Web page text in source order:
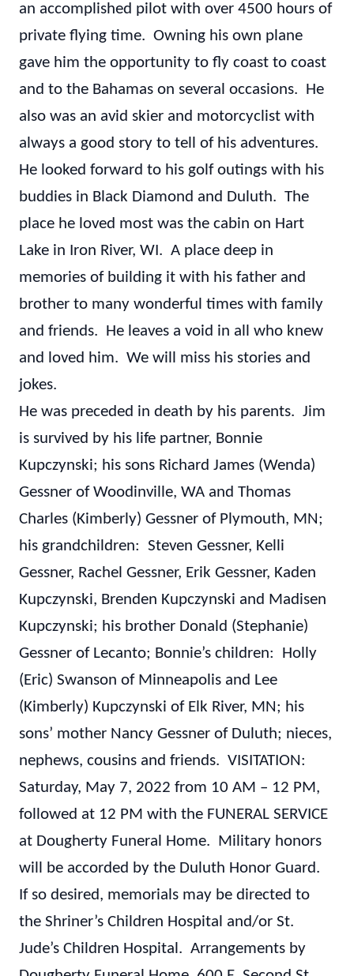
an accomplished pilot with over 4500 hours of
private flying time. Owning his own plane
gave him the opportunity to fly coast to coast
and to the Bahamas on several occasions. He
also was an avid skier and motorcyclist with
always a good story to tell of his adventures.
He looked forward to his golf outings with his
buddies in Black Diamond and Duluth. The
place he loved most was the cabin on Hart
Lake in Iron River, WI. A place deep in
memories of building it with his father and
brother to many wonderful times with family
and friends. He leaves a void in all who knew
and loved him. We will miss his stories and
jokes.
He was preceded in death by his parents. Jim
is survived by his life partner, Bonnie
Kupczynski; his sons Richard James (Wenda)
Gessner of Woodinville, WA and Thomas
Charles (Kimberly) Gessner of Plymouth, MN;
his grandchildren: Steven Gessner, Kelli
Gessner, Rachel Gessner, Erik Gessner, Kaden
Kupczynski, Brenden Kupczynski and Madisen
Kupczynski; his brother Donald (Stephanie)
Gessner of Lecanto; Bonnie’s children: Holly
(Eric) Swanson of Minneapolis and Lee
(Kimberly) Kupczynski of Elk River, MN; his
sons’ mother Nancy Gessner of Duluth; nieces,
nephews, cousins and friends. VISITATION:
Saturday, May 7, 2022 from 10 AM – 12 PM,
followed at 12 PM with the FUNERAL SERVICE
at Dougherty Funeral Home. Military honors
will be accorded by the Duluth Honor Guard.
If so desired, memorials may be directed to
the Shriner’s Children Hospital and/or St.
Jude’s Children Hospital. Arrangements by